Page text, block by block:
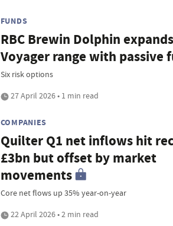
FUNDS
RBC Brewin Dolphin expands
Voyager range with passive
Six risk options
27 April 2026 • 1 min read
COMPANIES
Quilter Q1 net inflows hit
£3bn but offset by market
movements
Core net flows up 35% year-on-year
22 April 2026 • 2 min read